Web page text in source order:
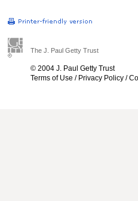
The J. Paul Getty Trust
© 2004 J. Paul Getty Trust
Terms of Use / Privacy Policy /